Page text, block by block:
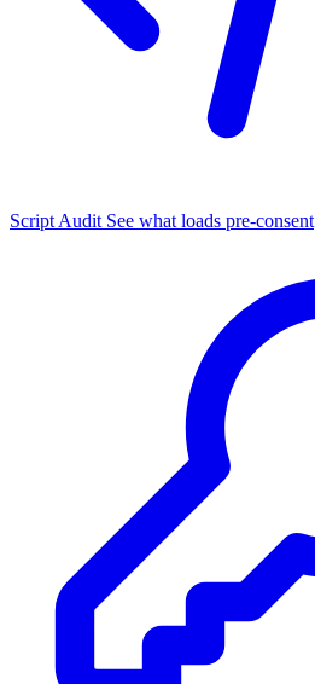
Script Audit See what loads pre-consent